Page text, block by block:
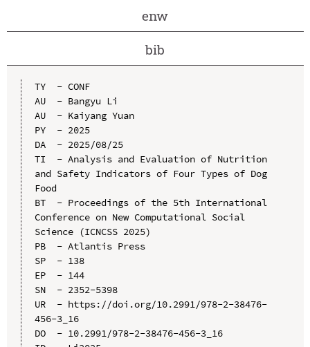
enw
bib
TY  - CONF
AU  - Bangyu Li
AU  - Kaiyang Yuan
PY  - 2025
DA  - 2025/08/25
TI  - Analysis and Evaluation of Nutrition
and Safety Indicators of Four Types of Dog
Food
BT  - Proceedings of the 5th International
Conference on New Computational Social
Science (ICNCSS 2025)
PB  - Atlantis Press
SP  - 138
EP  - 144
SN  - 2352-5398
UR  - https://doi.org/10.2991/978-2-38476-
456-3_16
DO  - 10.2991/978-2-38476-456-3_16